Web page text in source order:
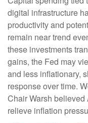
digital infrastructure
productivity and
remain near trend
these investments
gains, the Fed may
and less inflationary,
response over time.
Chair Warsh
relieve inflation